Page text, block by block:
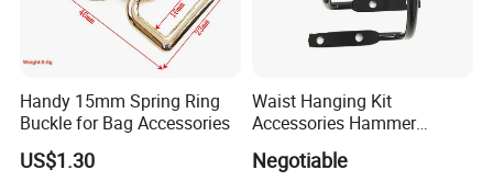
Handy 15mm Spring Ring
Buckle for Bag Accessories
US$1.30
Waist Hanging Kit
Accessories Hammer
Hammer Hook Electrician
Negotiable